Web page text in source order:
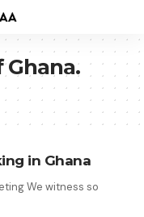
in Ghana
We witness so